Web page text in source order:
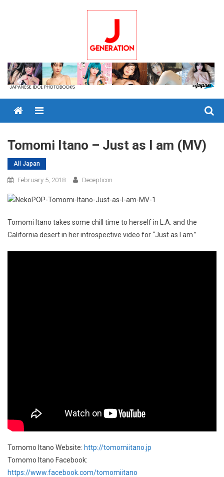
Menu
Tomomi Itano – Just as I am (MV)
All Japan
February 5, 2018 Decepticon
Tomomi Itano takes some chill time to herself in L.A. and the
California desert in her introspective video for “Just as I am.”
Tomomo Itano Website: http://tomomiitano.jp
Tomomo Itano Facebook:
https://www.facebook.com/tomomiitano